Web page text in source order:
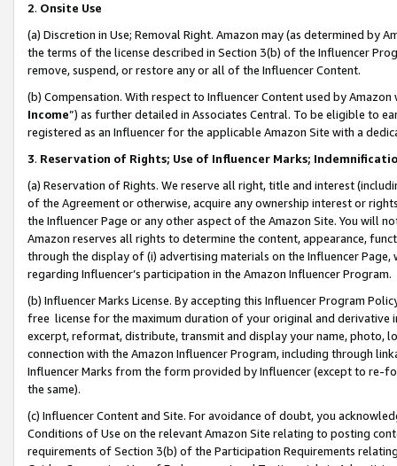
2. Onsite Use
(a) Discretion in Use; Removal Right. Amazon may (as determined by
the terms of the license described in Section 3(b) of the Influencer
remove, suspend, or restore any or all of the Influencer Content.
(b) Compensation. With respect to Influencer Content used by
Income”) as further detailed in Associates Central. To be eligible to
registered as an Influencer for the applicable Amazon Site with a
3. Reservation of Rights; Use of Influencer Marks;
(a) Reservation of Rights. We reserve all right, title and interest
of the Agreement or otherwise, acquire any ownership interest or
the Influencer Page or any other aspect of the Amazon Site. You will
Amazon reserves all rights to determine the content, appearance,
through the display of (i) advertising materials on the Influencer
regarding Influencer’s participation in the Amazon Influencer Program.
(b) Influencer Marks License. By accepting this Influencer Program
free license for the maximum duration of your original and
excerpt, reformat, distribute, transmit and display your name, photo,
connection with the Amazon Influencer Program, including through
Influencer Marks from the form provided by Influencer (except to re-
the same).
(c) Influencer Content and Site. For avoidance of doubt, you
Conditions of Use on the relevant Amazon Site relating to posting
requirements of Section 3(b) of the Participation Requirements